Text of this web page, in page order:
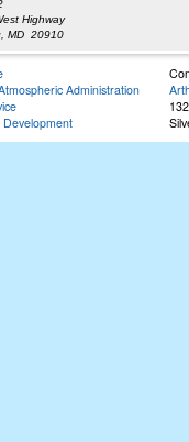
Highway
MD 20910
Administration